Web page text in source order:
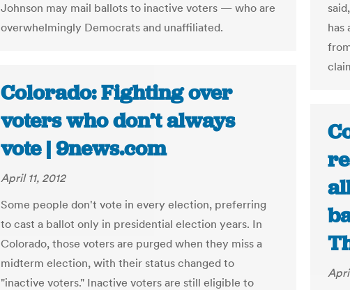
Johnson may mail ballots to inactive voters — who are
overwhelmingly Democrats and unaffiliated.
has
Colorado: Fighting over
voters who don’t always
vote | 9news.com
April 11, 2012
Some people don't vote in every election, preferring
to cast a ballot only in presidential election years. In
Colorado, those voters are purged when they miss a
midterm election, with their status changed to
"inactive voters." Inactive voters are still eligible to